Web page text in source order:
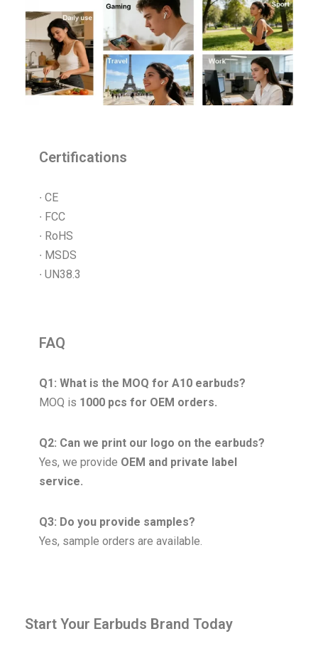
Certifications
∙ CE
∙ FCC
∙ RoHS
∙ MSDS
∙ UN38.3
FAQ
Q1: What is the MOQ for A10 earbuds?
MOQ is 1000 pcs for OEM orders.
Q2: Can we print our logo on the earbuds?
Yes, we provide OEM and private label
service.
Q3: Do you provide samples?
Yes, sample orders are available.
Start Your Earbuds Brand Today